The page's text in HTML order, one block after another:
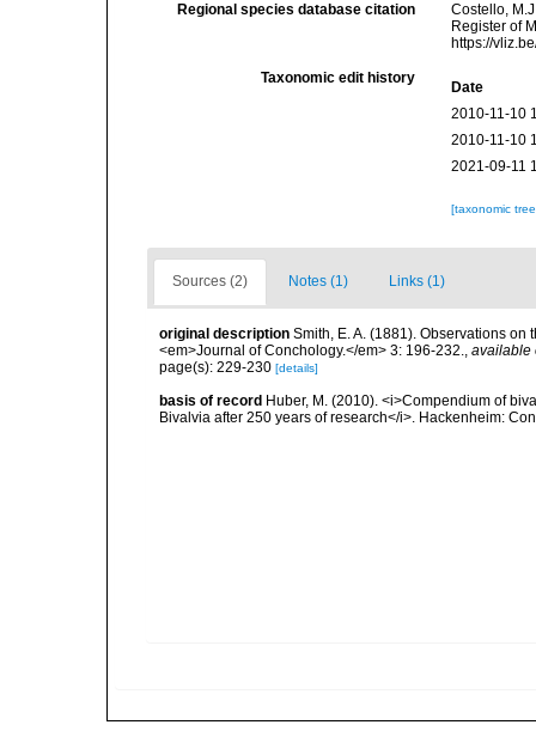
Regional species database citation
Costello,
Register of
https://
Taxonomic edit history
Date
2010-11-10
2010-11-10
2021-09-11
[taxonomic
Sources (2) Notes (1) Links (1)
original description Smith, E. A. (1881). Observations on
<em>Journal of Conchology.</em> 3: 196-232., available
page(s): 229-230 [details]
basis of record Huber, M. (2010). <i>Compendium of
Bivalvia after 250 years of research</i>. Hackenheim: